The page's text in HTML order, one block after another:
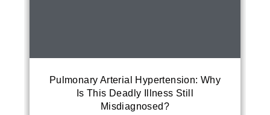
Pulmonary Arterial Hypertension: Why
Is This Deadly Illness Still
Misdiagnosed?